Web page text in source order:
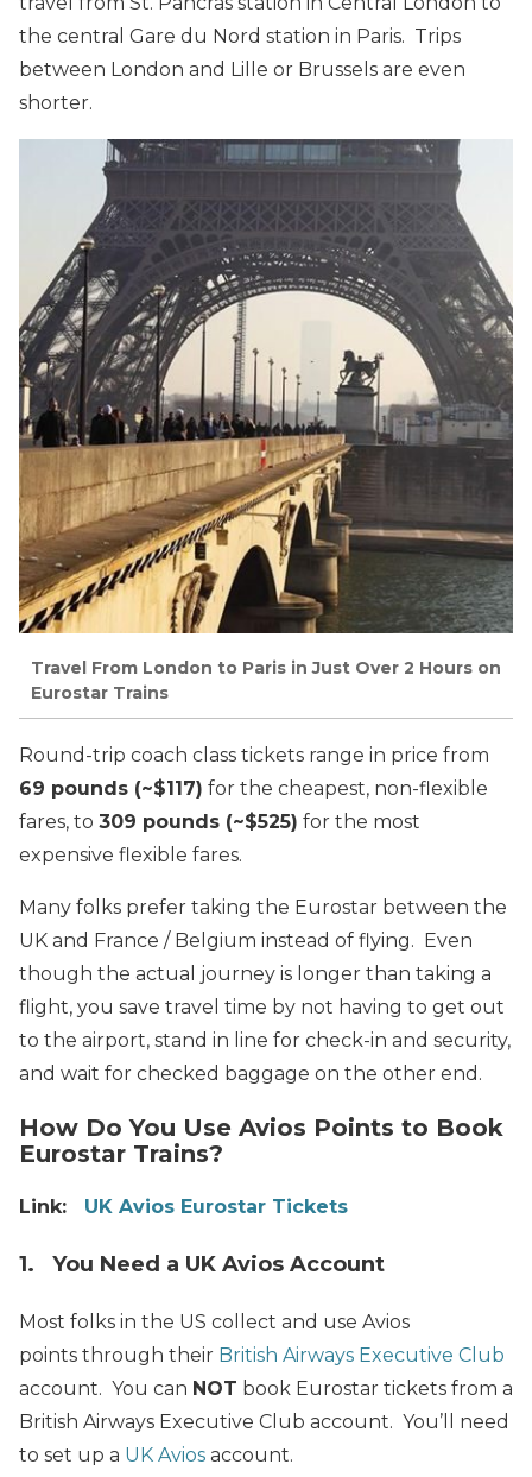
the central Gare du Nord station in Paris. Trips
between London and Lille or Brussels are even
shorter.
Travel From London to Paris in Just Over 2 Hours on
Eurostar Trains
Round-trip coach class tickets range in price from
69 pounds (~$117) for the cheapest, non-flexible
fares, to 309 pounds (~$525) for the most
expensive flexible fares.
Many folks prefer taking the Eurostar between the
UK and France / Belgium instead of flying. Even
though the actual journey is longer than taking a
flight, you save travel time by not having to get out
to the airport, stand in line for check-in and security,
and wait for checked baggage on the other end.
How Do You Use Avios Points to Book
Eurostar Trains?
Link: UK Avios Eurostar Tickets
1. You Need a UK Avios Account
Most folks in the US collect and use Avios
points through their British Airways Executive Club
account. You can NOT book Eurostar tickets from a
British Airways Executive Club account. You’ll need
to set up a UK Avios account.